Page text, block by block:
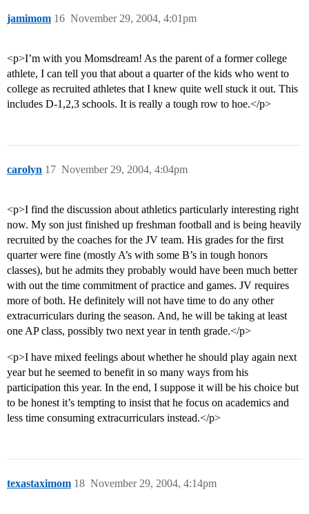
jamimom November 29, 2004, 4:01pm
16
<p>I’m with you Momsdream! As the parent of a former college
athlete, I can tell you that about a quarter of the kids who went to
college as recruited athletes that I knew quite well stuck it out. This
includes D-1,2,3 schools. It is really a tough row to hoe.</p>
carolyn November 29, 2004, 4:04pm
17
<p>I find the discussion about athletics particularly interesting right
now. My son just finished up freshman football and is being heavily
recruited by the coaches for the JV team. His grades for the first
quarter were fine (mostly A’s with some B’s in tough honors
classes), but he admits they probably would have been much better
with out the time commitment of practice and games. JV requires
more of both. He definitely will not have time to do any other
extracurriculars during the season. And, he will be taking at least
one AP class, possibly two next year in tenth grade.</p>
<p>I have mixed feelings about whether he should play again next
year but he seemed to benefit in so many ways from his
participation this year. In the end, I suppose it will be his choice but
to be honest it’s tempting to insist that he focus on academics and
less time consuming extracurriculars instead.</p>
texastaximom November 29, 2004, 4:14pm
18